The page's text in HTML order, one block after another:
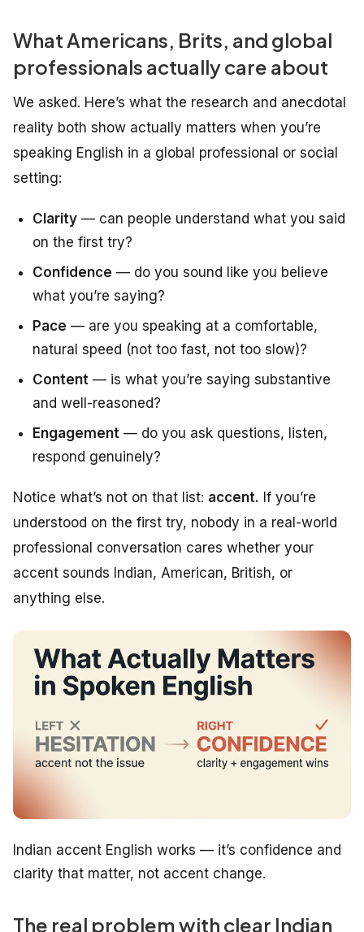
What Americans, Brits, and global
professionals actually care about
We asked. Here’s what the research and anecdotal
reality both show actually matters when you’re
speaking English in a global professional or social
setting:
Clarity — can people understand what you said
on the first try?
Confidence — do you sound like you believe
what you’re saying?
Pace — are you speaking at a comfortable,
natural speed (not too fast, not too slow)?
Content — is what you’re saying substantive
and well-reasoned?
Engagement — do you ask questions, listen,
respond genuinely?
Notice what’s not on that list: accent. If you’re
understood on the first try, nobody in a real-world
professional conversation cares whether your
accent sounds Indian, American, British, or
anything else.
Indian accent English works — it’s confidence and
clarity that matter, not accent change.
The real problem with clear Indian